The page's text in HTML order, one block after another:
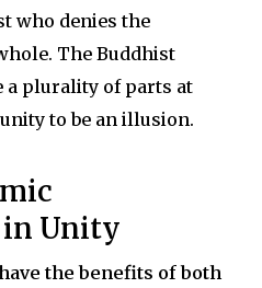
who denies the
The Buddhist
a plurality of parts at
to be an illusion.
Unity
the benefits of both